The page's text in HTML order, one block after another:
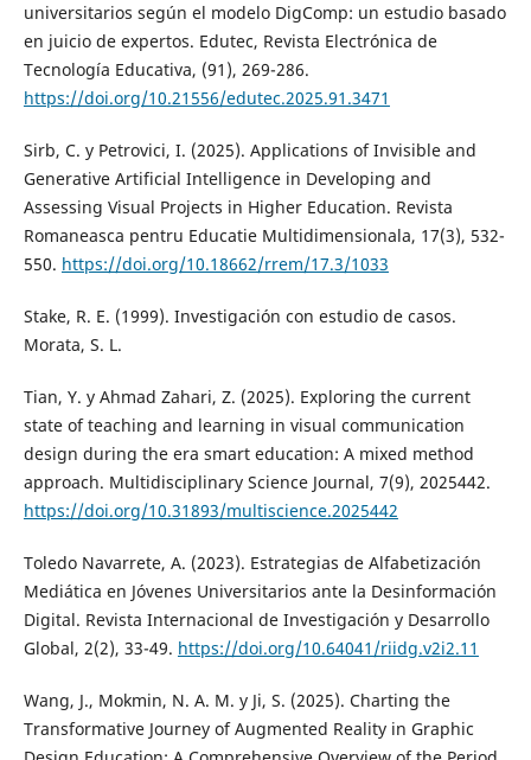
universitarios según el modelo DigComp: un estudio basado
en juicio de expertos. Edutec, Revista Electrónica de
Tecnología Educativa, (91), 269-286.
https://doi.org/10.21556/edutec.2025.91.3471
Sirb, C. y Petrovici, I. (2025). Applications of Invisible and
Generative Artificial Intelligence in Developing and
Assessing Visual Projects in Higher Education. Revista
Romaneasca pentru Educatie Multidimensionala, 17(3), 532-
550. https://doi.org/10.18662/rrem/17.3/1033
Stake, R. E. (1999). Investigación con estudio de casos.
Morata, S. L.
Tian, Y. y Ahmad Zahari, Z. (2025). Exploring the current
state of teaching and learning in visual communication
design during the era smart education: A mixed method
approach. Multidisciplinary Science Journal, 7(9), 2025442.
https://doi.org/10.31893/multiscience.2025442
Toledo Navarrete, A. (2023). Estrategias de Alfabetización
Mediática en Jóvenes Universitarios ante la Desinformación
Digital. Revista Internacional de Investigación y Desarrollo
Global, 2(2), 33-49. https://doi.org/10.64041/riidg.v2i2.11
Wang, J., Mokmin, N. A. M. y Ji, S. (2025). Charting the
Transformative Journey of Augmented Reality in Graphic